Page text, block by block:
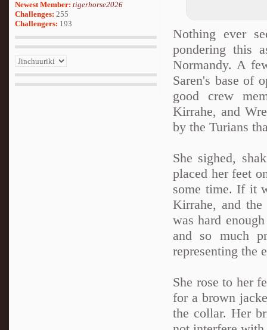
Newest Member: tigerhorse2026
Challenges: 255
Challengers: 193
Nothing ever
pondering this
Normandy. A
Saren's base of
good crew
Kirrahe, and
by the Turians
She sighed,
placed her feet
some time. If it
Kirrahe, and
was hard
and so much
representing the
She rose to her
for a brown
the collar. Her